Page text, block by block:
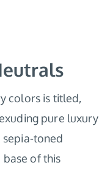
colors is titled,
pure luxury
toned
base of this